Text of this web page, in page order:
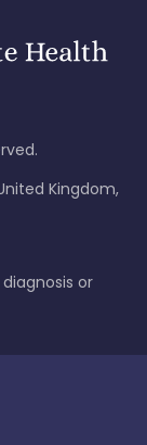
Kingdom,
or